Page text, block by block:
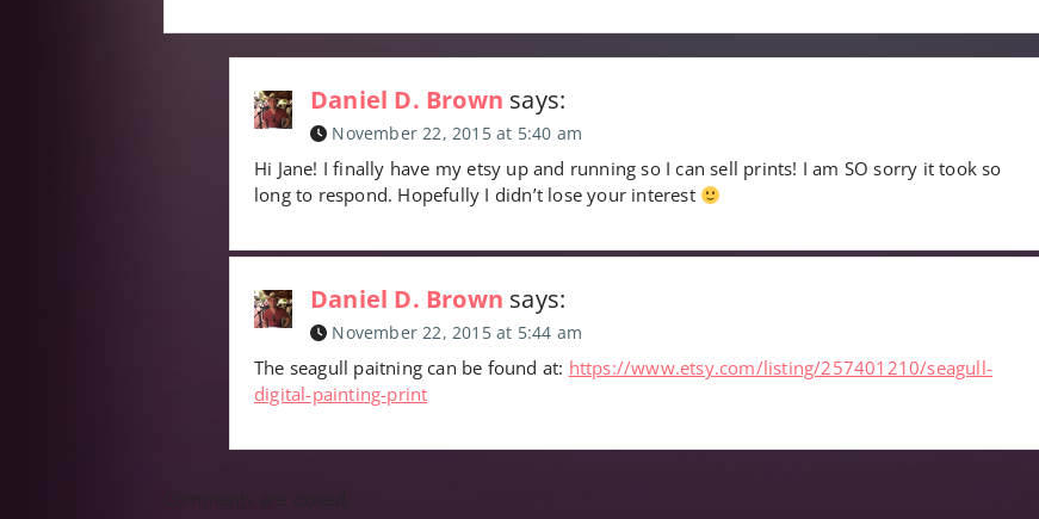
Daniel D. Brown says:
November 22, 2015 at 5:40 am
Hi Jane! I finally have my etsy up and running so I can sell prints! I am SO sorry it took so
long to respond. Hopefully I didn’t lose your interest
Daniel D. Brown says:
November 22, 2015 at 5:44 am
The seagull paitning can be found at: https://www.etsy.com/listing/257401210/seagull-
digital-painting-print